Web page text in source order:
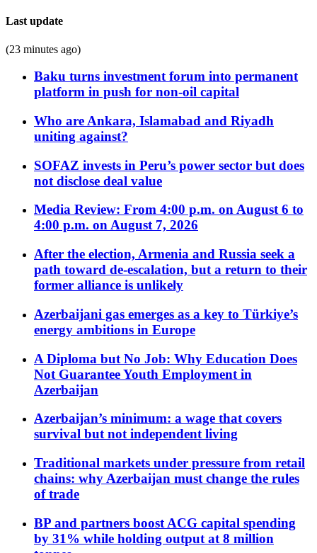
Last update
(23 minutes ago)
Baku turns investment forum into permanent
platform in push for non-oil capital
Who are Ankara, Islamabad and Riyadh
uniting against?
SOFAZ invests in Peru’s power sector but does
not disclose deal value
Media Review: From 4:00 p.m. on August 6 to
4:00 p.m. on August 7, 2026
After the election, Armenia and Russia seek a
path toward de-escalation, but a return to their
former alliance is unlikely
Azerbaijani gas emerges as a key to Türkiye’s
energy ambitions in Europe
A Diploma but No Job: Why Education Does
Not Guarantee Youth Employment in
Azerbaijan
Azerbaijan’s minimum: a wage that covers
survival but not independent living
Traditional markets under pressure from retail
chains: why Azerbaijan must change the rules
of trade
BP and partners boost ACG capital spending
by 31% while holding output at 8 million